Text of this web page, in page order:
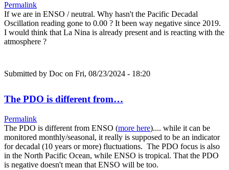
Permalink
If we are in ENSO / neutral. Why hasn't the Pacific Decadal
Oscillation reading gone to 0.00 ? It been way negative since 2019.
I would think that La Nina is already present and is reacting with the
atmosphere ?
Submitted by Doc on Fri, 08/23/2024 - 18:20
The PDO is different from…
Permalink
The PDO is different from ENSO (more here).... while it can be
monitored monthly/seasonal, it really is supposed to be an indicator
for decadal (10 years or more) fluctuations. The PDO focus is also
in the North Pacific Ocean, while ENSO is tropical. That the PDO
is negative doesn't mean that ENSO will be too.